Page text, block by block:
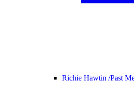
Richie Hawtin /Past